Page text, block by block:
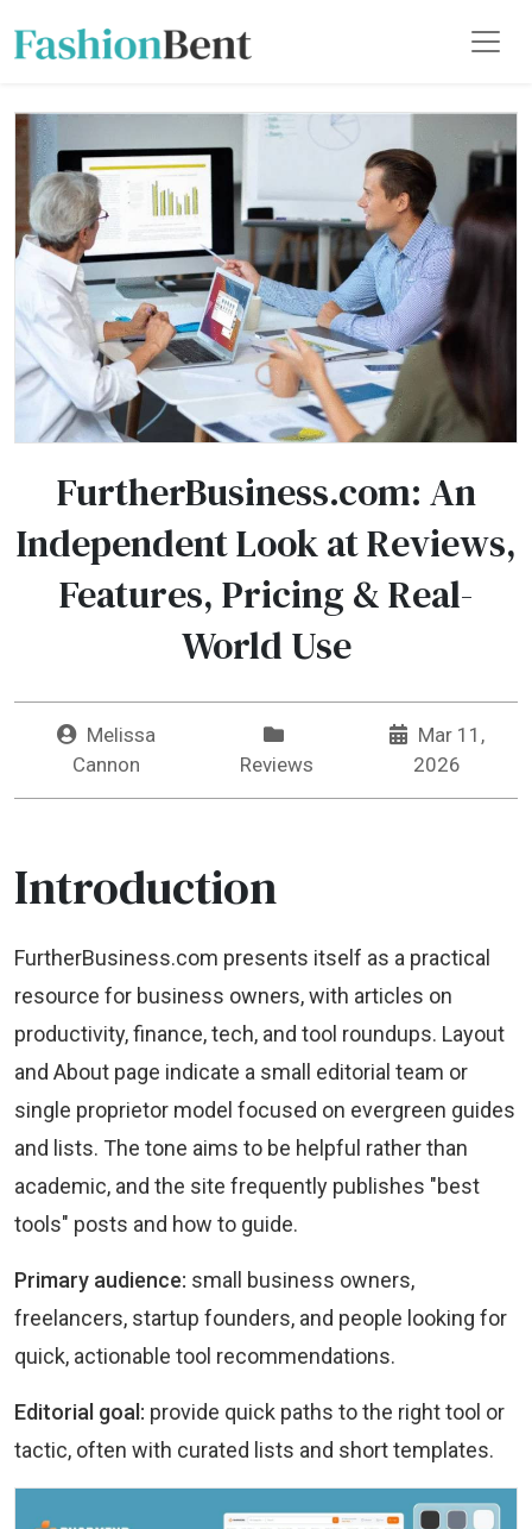
FurtherBusiness.com: An
Independent Look at Reviews,
Features, Pricing & Real-
World Use
Melissa
Cannon
Reviews
Mar 11,
2026
Introduction
FurtherBusiness.com presents itself as a practical
resource for business owners, with articles on
productivity, finance, tech, and tool roundups. Layout
and About page indicate a small editorial team or
single proprietor model focused on evergreen guides
and lists. The tone aims to be helpful rather than
academic, and the site frequently publishes "best
tools" posts and how to guide.
Primary audience: small business owners,
freelancers, startup founders, and people looking for
quick, actionable tool recommendations.
Editorial goal: provide quick paths to the right tool or
tactic, often with curated lists and short templates.